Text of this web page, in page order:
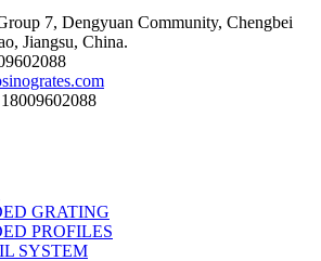
7, Dengyuan Community, Chengbei
Jiangsu, China.
GRATING
PROFILES
SYSTEM